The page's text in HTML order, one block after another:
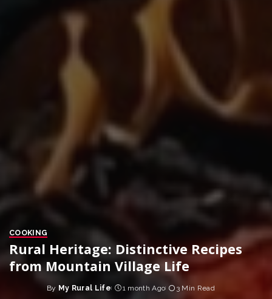
COOKING
Rural Heritage: Distinctive Recipes
from Mountain Village Life
Posted
By My Rural Life 1 month Ago 3 Min Read